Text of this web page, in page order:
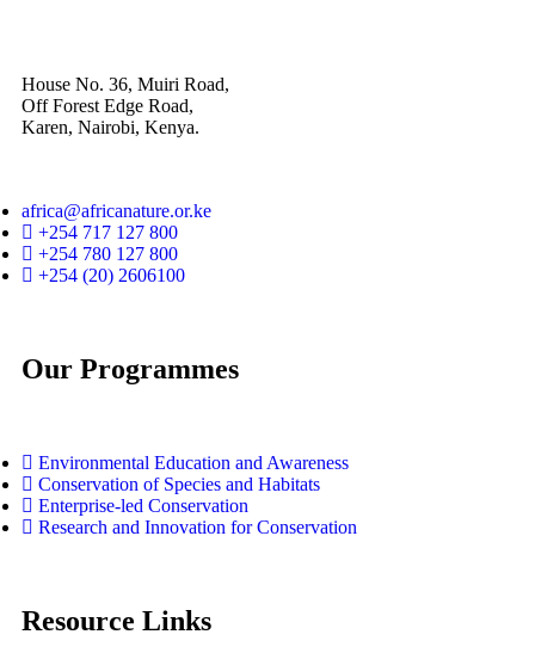
House No. 36, Muiri Road,
Off Forest Edge Road,
Karen, Nairobi, Kenya.
africa@africanature.or.ke
+254 717 127 800
+254 780 127 800
+254 (20) 2606100
Our Programmes
Environmental Education and Awareness
Conservation of Species and Habitats
Enterprise-led Conservation
Research and Innovation for Conservation
Resource Links